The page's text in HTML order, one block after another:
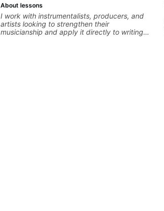
About lessons
I work with instrumentalists, producers, and
artists looking to strengthen their
musicianship and apply it directly to writing